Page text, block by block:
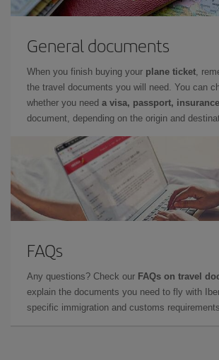
General documents
When you finish buying your plane ticket ,
the travel documents you will need. You can
whether you need a visa, passport, insurance
document, depending on the origin and
FAQs
Any questions? Check our FAQs on travel
explain the documents you need to fly with
specific immigration and customs requirements.